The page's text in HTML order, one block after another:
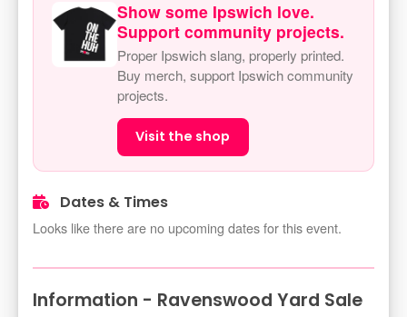
Show some Ipswich love.
Support community projects.
Proper Ipswich slang, properly printed.
Buy merch, support Ipswich community
projects.
Visit the shop
Dates & Times
Looks like there are no upcoming dates for this event.
Information - Ravenswood Yard Sale